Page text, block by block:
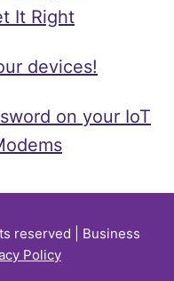
It Right
devices!
on your IoT
reserved | Business
Policy